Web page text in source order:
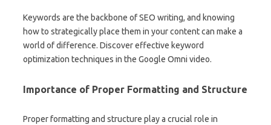
Keywords are the backbone of SEO writing, and knowing
how to strategically place them in your content can make a
world of difference. Discover effective keyword
optimization techniques in the Google Omni video.
Importance of Proper Formatting and Structure
Proper formatting and structure play a crucial role in